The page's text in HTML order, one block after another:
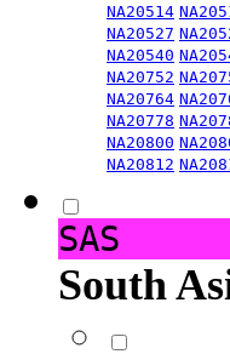
NA20514
NA20527
NA20540
NA20752
NA20764
NA20778
NA20800
NA20812
SAS
South